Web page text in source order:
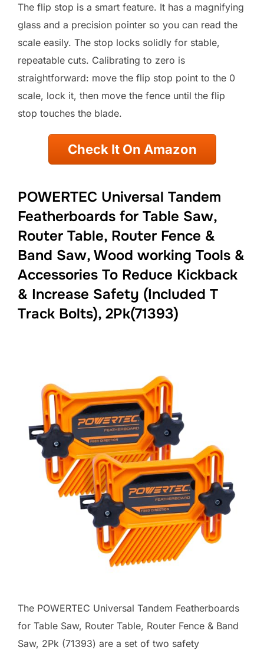
The flip stop is a smart feature. It has a magnifying
glass and a precision pointer so you can read the
scale easily. The stop locks solidly for stable,
repeatable cuts. Calibrating to zero is
straightforward: move the flip stop point to the 0
scale, lock it, then move the fence until the flip
stop touches the blade.
Check It On Amazon
POWERTEC Universal Tandem
Featherboards for Table Saw,
Router Table, Router Fence &
Band Saw, Wood working Tools &
Accessories To Reduce Kickback
& Increase Safety (Included T
Track Bolts), 2Pk(71393)
The POWERTEC Universal Tandem Featherboards
for Table Saw, Router Table, Router Fence & Band
Saw, 2Pk (71393) are a set of two safety